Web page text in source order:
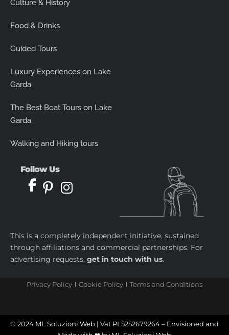
Culture & History
Food & Drinks
Guided Tours
Luxury Experiences on Lake
Garda
The Best Boat Tours on Lake
Garda
Walking and Hiking tours
Follow Us
This is a completely independent initiative, sustained
through affiliations and commercial partnerships. For
advertising requests, get in touch with us.
Privacy Policy Cookie Policy Terms and Conditions
© 2024 ML Soluzioni Web | Vat PL5252679264 – Envisioned and